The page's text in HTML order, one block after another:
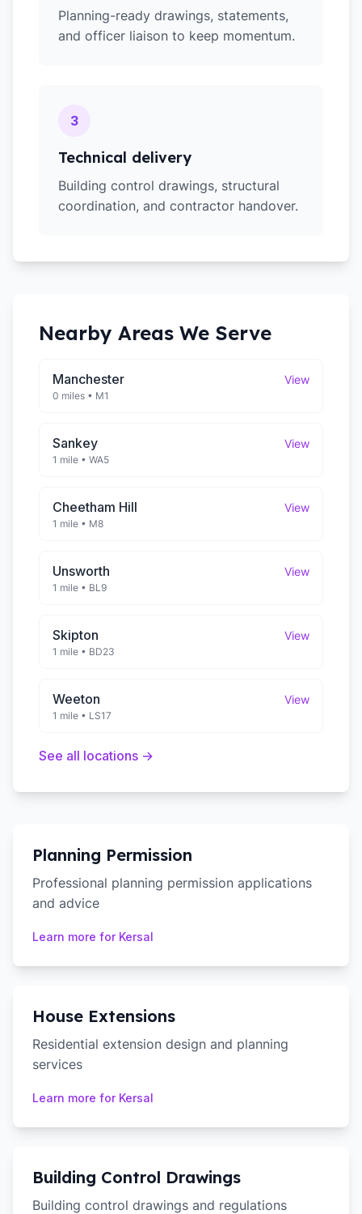
Planning-ready drawings, statements,
and officer liaison to keep momentum.
3
Technical delivery
Building control drawings, structural
coordination, and contractor handover.
Nearby Areas We Serve
Manchester View
0 miles • M1
Sankey View
1 mile • WA5
Cheetham Hill View
1 mile • M8
Unsworth View
1 mile • BL9
Skipton View
1 mile • BD23
Weeton View
1 mile • LS17
See all locations →
Planning Permission
Professional planning permission applications
and advice
Learn more for Kersal
House Extensions
Residential extension design and planning
services
Learn more for Kersal
Building Control Drawings
Building control drawings and regulations